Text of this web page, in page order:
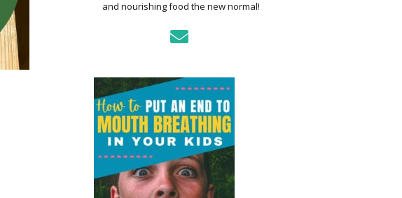
MY RECS
and nourishing food the new normal!